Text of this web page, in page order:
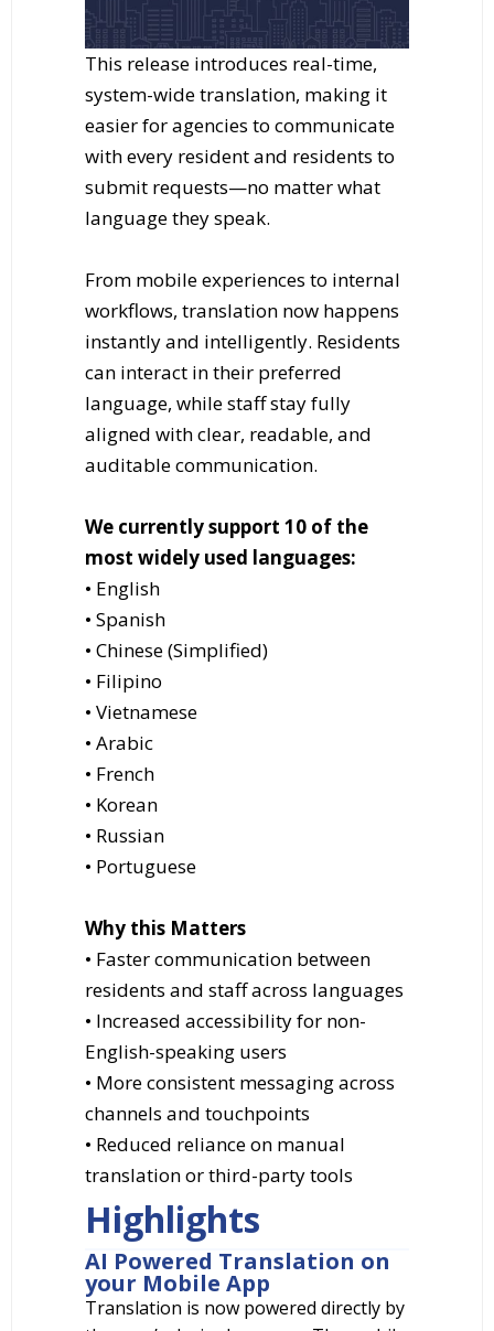
This release introduces real-time,
system-wide translation, making it
easier for agencies to communicate
with every resident and residents to
submit requests—no matter what
language they speak.
From mobile experiences to internal
workflows, translation now happens
instantly and intelligently. Residents
can interact in their preferred
language, while staff stay fully
aligned with clear, readable, and
auditable communication.
We currently support 10 of the
most widely used languages:
• English
• Spanish
• Chinese (Simplified)
• Filipino
• Vietnamese
• Arabic
• French
• Korean
• Russian
• Portuguese
Why this Matters
• Faster communication between
residents and staff across languages
• Increased accessibility for non-
English-speaking users
• More consistent messaging across
channels and touchpoints
• Reduced reliance on manual
translation or third-party tools
Highlights
AI Powered Translation on
your Mobile App
Translation is now powered directly by